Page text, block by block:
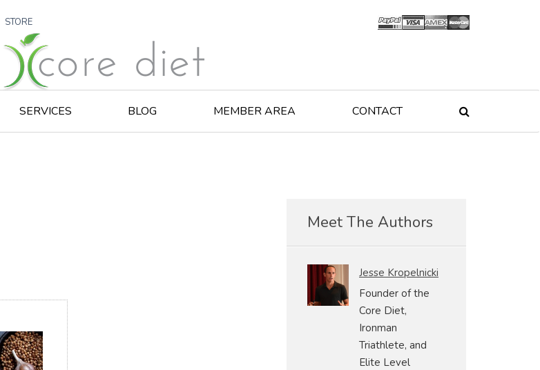
STORE
SERVICES BLOG MEMBER AREA CONTACT 
Meet The Authors
Jesse Kropelnicki
Founder of the
Core Diet,
Ironman
Triathlete, and
Elite Level